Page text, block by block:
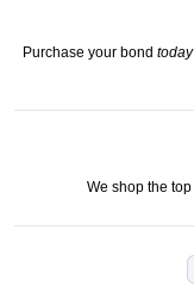
Purchase your bond today
We shop the